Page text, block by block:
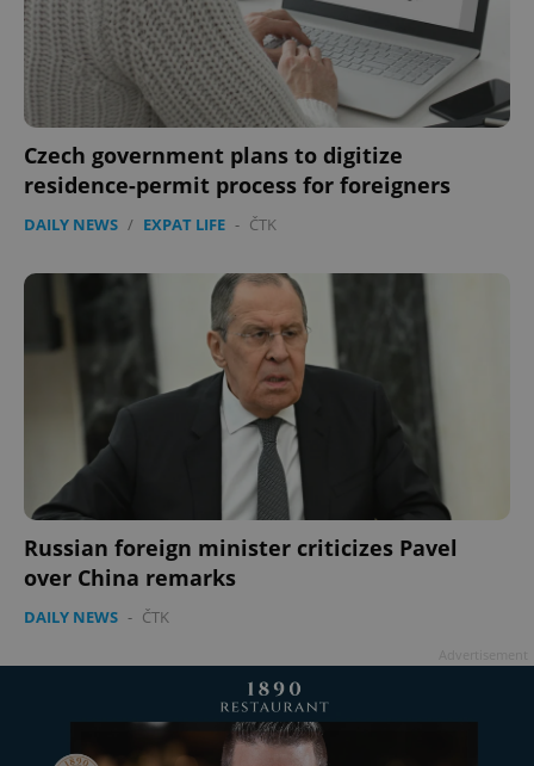
Czech government plans to digitize
residence-permit process for foreigners
DAILY NEWS / EXPAT LIFE - ČTK
Russian foreign minister criticizes Pavel
over China remarks
DAILY NEWS - ČTK